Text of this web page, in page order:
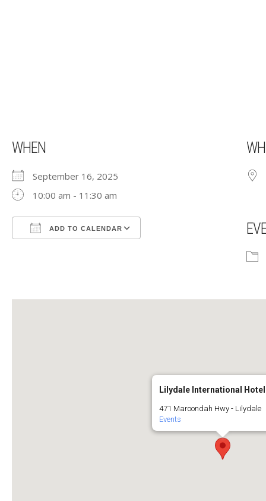
WHEN
September 16, 2025
10:00 am - 11:30 am
ADD TO CALENDAR
Lilydale International Hotel
471 Maroondah Hwy - Lilydale
Events